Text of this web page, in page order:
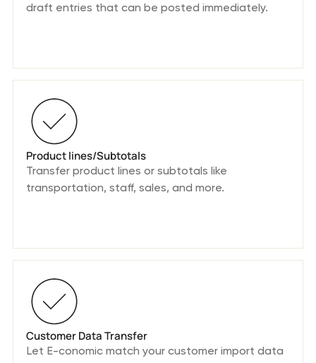
draft entries that can be posted immediately.
Product lines/Subtotals
Transfer product lines or subtotals like
transportation, staff, sales, and more.
Customer Data Transfer
Let E-conomic match your customer import data